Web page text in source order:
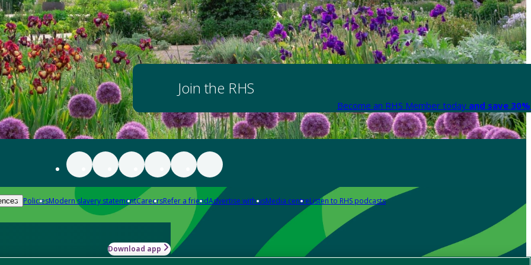
Join the RHS
Become an RHS Member today and save
PoliciesModern slavery statementCareersRefer a friendAdvertise with usMedia centreListen to RHS podcasts
Download app